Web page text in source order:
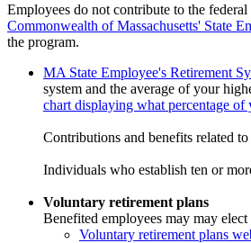
Employees do not contribute to the
Commonwealth of Massachusetts' State
the program.
MA State Employee's Retirement
system and the average of your
chart displaying what percentage of
Contributions and benefits related
Individuals who establish ten or
Voluntary retirement plans
Benefited employees may may
Voluntary retirement plans